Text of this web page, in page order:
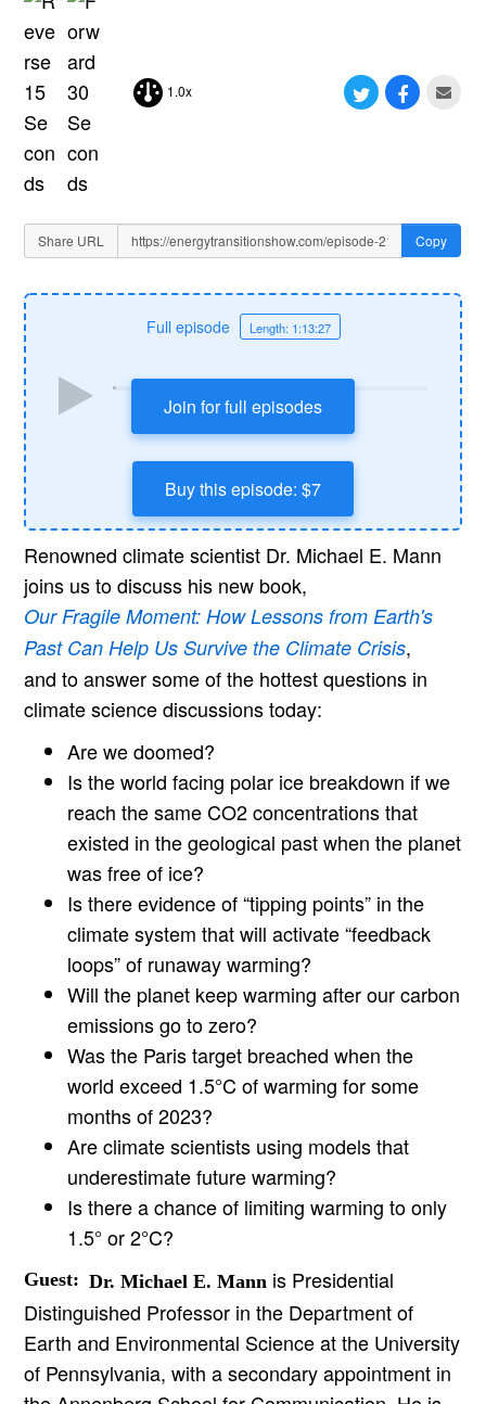
1.0x
Share URL Copy
Full episode Length: 1:13:27
Join for full episodes
Buy this episode: $7
Renowned climate scientist Dr. Michael E. Mann
joins us to discuss his new book,
Our Fragile Moment: How Lessons from Earth's
Past Can Help Us Survive the Climate Crisis,
and to answer some of the hottest questions in
climate science discussions today:
Are we doomed?
Is the world facing polar ice breakdown if we
reach the same CO2 concentrations that
existed in the geological past when the planet
was free of ice?
Is there evidence of “tipping points” in the
climate system that will activate “feedback
loops” of runaway warming?
Will the planet keep warming after our carbon
emissions go to zero?
Was the Paris target breached when the
world exceed 1.5°C of warming for some
months of 2023?
Are climate scientists using models that
underestimate future warming?
Is there a chance of limiting warming to only
1.5° or 2°C?
Guest: Dr. Michael E. Mann is Presidential
Distinguished Professor in the Department of
Earth and Environmental Science at the University
of Pennsylvania, with a secondary appointment in